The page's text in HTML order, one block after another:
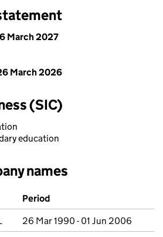
March 2027
March 2026
(SIC)
education
names
Period
26 Mar 1990 - 01 Jun 2006